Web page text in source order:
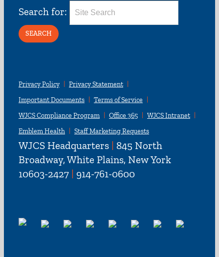
Search for:
Privacy Policy
Privacy Statement
Important Documents
Terms of Service
WJCS Compliance Program
Office 365
WJCS Intranet
Emblem Health
Staff Marketing Requests
WJCS Headquarters | 845 North
Broadway, White Plains, New York
10603-2427 | 914-761-0600